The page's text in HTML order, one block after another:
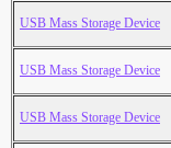
USB Mass Storage Device
USB Mass Storage Device
USB Mass Storage Device